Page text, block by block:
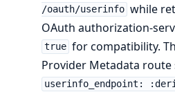
/oauth/userinfo while
OAuth authorization-
true for compatibility.
Provider Metadata route
userinfo_endpoint: